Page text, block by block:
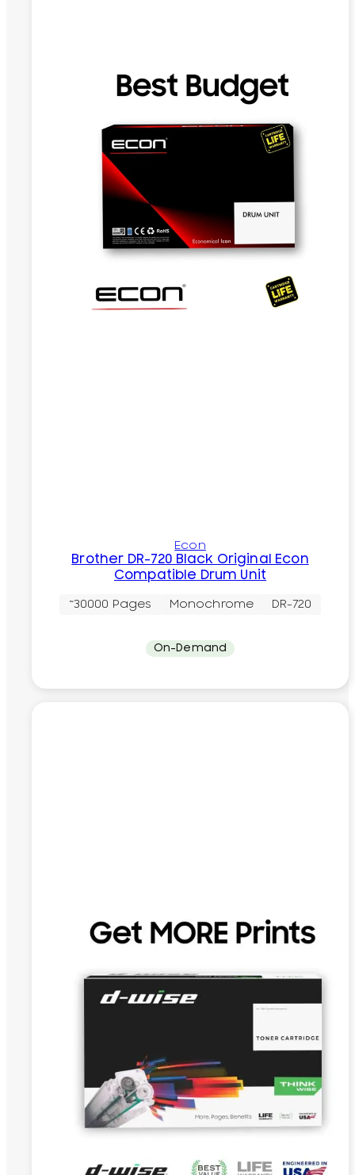
Econ
Brother DR-720 Black Original Econ
Compatible Drum Unit
~30000 Pages Monochrome DR-720
On-Demand